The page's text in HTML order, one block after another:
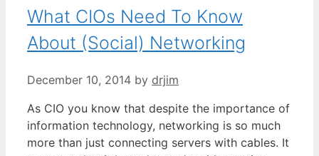
What CIOs Need To Know
About (Social) Networking
December 10, 2014 by drjim
As CIO you know that despite the importance of
information technology, networking is so much
more than just connecting servers with cables. It